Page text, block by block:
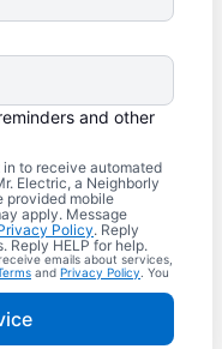
and other
to receive automated
Electric, a Neighborly
provided mobile
apply. Message
Policy. Reply
Reply HELP for help.
emails about services,
and Privacy Policy . You